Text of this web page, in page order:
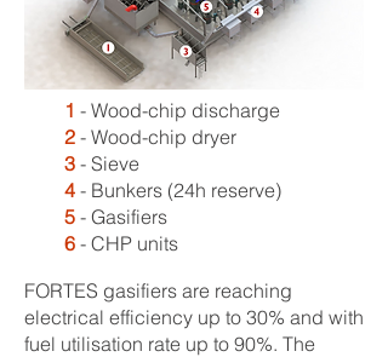
1 - Wood-chip discharge
2 - Wood-chip dryer
3 - Sieve
4 - Bunkers (24h reserve)
5 - Gasifiers
6 - CHP units
FORTES gasifiers are reaching
electrical efficiency up to 30% and with
fuel utilisation rate up to 90%. The